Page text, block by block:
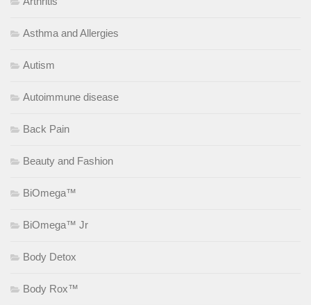
Asthma and Allergies
Autism
Autoimmune disease
Back Pain
Beauty and Fashion
BiOmega™
BiOmega™ Jr
Body Detox
Body Rox™